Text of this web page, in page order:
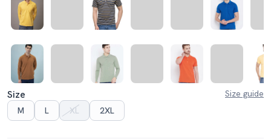
Size
Size guide
M
L XL 2XL